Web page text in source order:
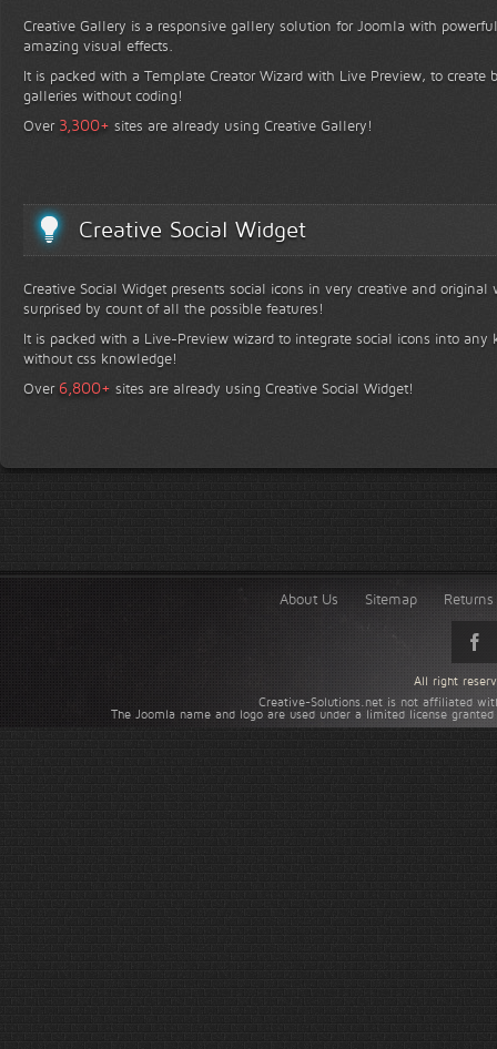
Creative Gallery is a responsive gallery solution for Joomla with
amazing visual effects.
It is packed with a Template Creator Wizard with Live Preview, to create
galleries without coding!
Over 3,300+ sites are already using Creative Gallery!
Creative Social Widget
Creative Social Widget presents social icons in very creative and
surprised by count of all the possible features!
It is packed with a Live-Preview wizard to integrate social icons into any
without css knowledge!
Over 6,800+ sites are already using Creative Social Widget!
About Us Sitemap
Creative-Solutions.net is not affiliated
The Joomla name and logo are used under a limited license
All right